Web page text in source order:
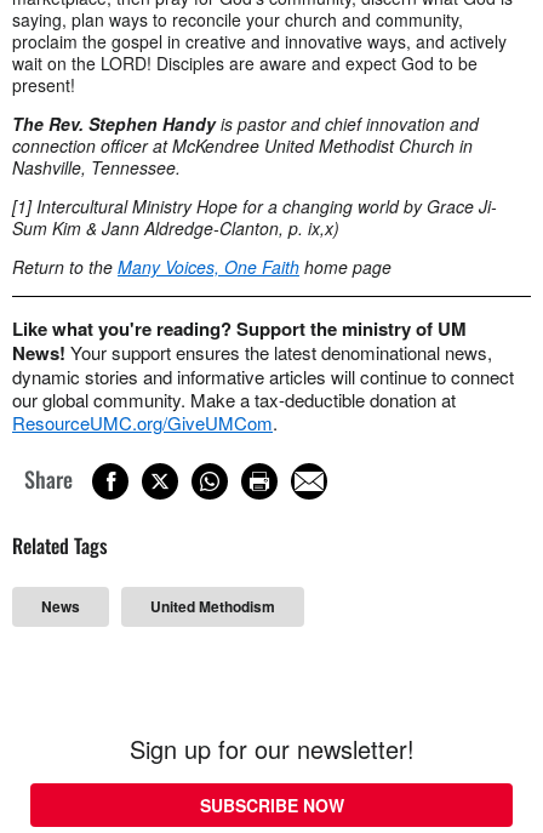
saying, plan ways to reconcile your church and community,
proclaim the gospel in creative and innovative ways, and actively
wait on the LORD! Disciples are aware and expect God to be
present!
The Rev. Stephen Handyis pastor and chief innovation and
connection officer atMcKendree United Methodist Church in
Nashville, Tennessee.
[1] Intercultural Ministry Hope for a changing world by Grace Ji-
Sum Kim & Jann Aldredge-Clanton, p. ix,x)
Return to the Many Voices, One Faith home page
Like what you're reading? Support the ministry of UM
News! Your support ensures the latest denominational news,
dynamic stories and informative articles will continue to connect
our global community. Make a tax-deductible donation at
ResourceUMC.org/GiveUMCom.
Share
Related Tags
News United Methodism
Sign up for our newsletter!
SUBSCRIBE NOW